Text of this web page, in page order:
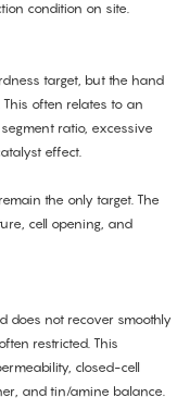
condition on site.
target, but the hand
often relates to an
ratio, excessive
effect.
the only target. The
cell opening, and
does not recover smoothly
restricted. This
closed-cell
and tin/amine balance.